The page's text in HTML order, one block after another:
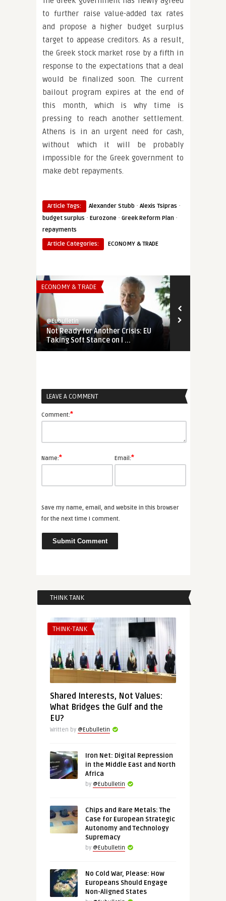
to further raise value-added tax rates
and propose a higher budget surplus
target to appease creditors. As a result,
the Greek stock market rose by a fifth in
response to the expectations that a deal
would be finalized soon. The current
bailout program expires at the end of
this month, which is why time is
pressing to reach another settlement.
Athens is in an urgent need for cash,
without which it will be probably
impossible for the Greek government to
make debt repayments.
Article Tags: Alexander Stubb · Alexis Tsipras ·
budget surplus · Eurozone · Greek Reform Plan ·
repayments
Article Categories:
ECONOMY & TRADE
ECONOMY & TRADE
@Eubulletin
Not Ready for Another Crisis: EU
Taking Soft Stance on I ...
LEAVE A COMMENT
Comment:*
Name:* Email:*
Save my name, email, and website in this browser
for the next time I comment.
THINK TANK
THINK-TANK
Shared Interests, Not Values:
What Bridges the Gulf and the
EU?
Written by @Eubulletin
Iron Net: Digital Repression
in the Middle East and North
Africa
by @Eubulletin
Chips and Rare Metals: The
Case for European Strategic
Autonomy and Technology
Supremacy
by @Eubulletin
No Cold War, Please: How
Europeans Should Engage
Non-Aligned States